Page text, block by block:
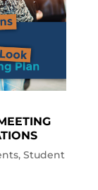
, Student